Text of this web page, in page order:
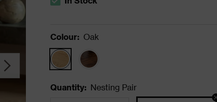
The stock status is In Stock
Colour: Oak
Quantity: Nesting Pair